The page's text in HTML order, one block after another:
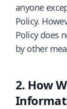
anyone
Policy.
Policy does
by other
How